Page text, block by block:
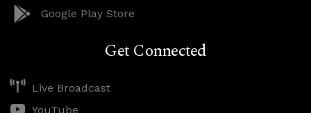
Google Play Store
Get Connected
Live Broadcast
YouTube